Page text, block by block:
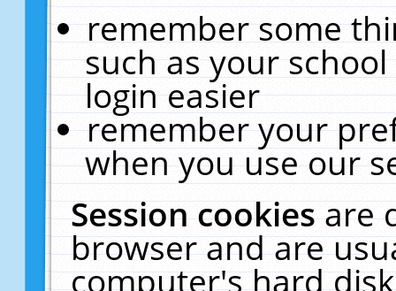
remember some
such as your
login easier
remember your
when you use our
Session cookiesare
browser and are
computer's hard